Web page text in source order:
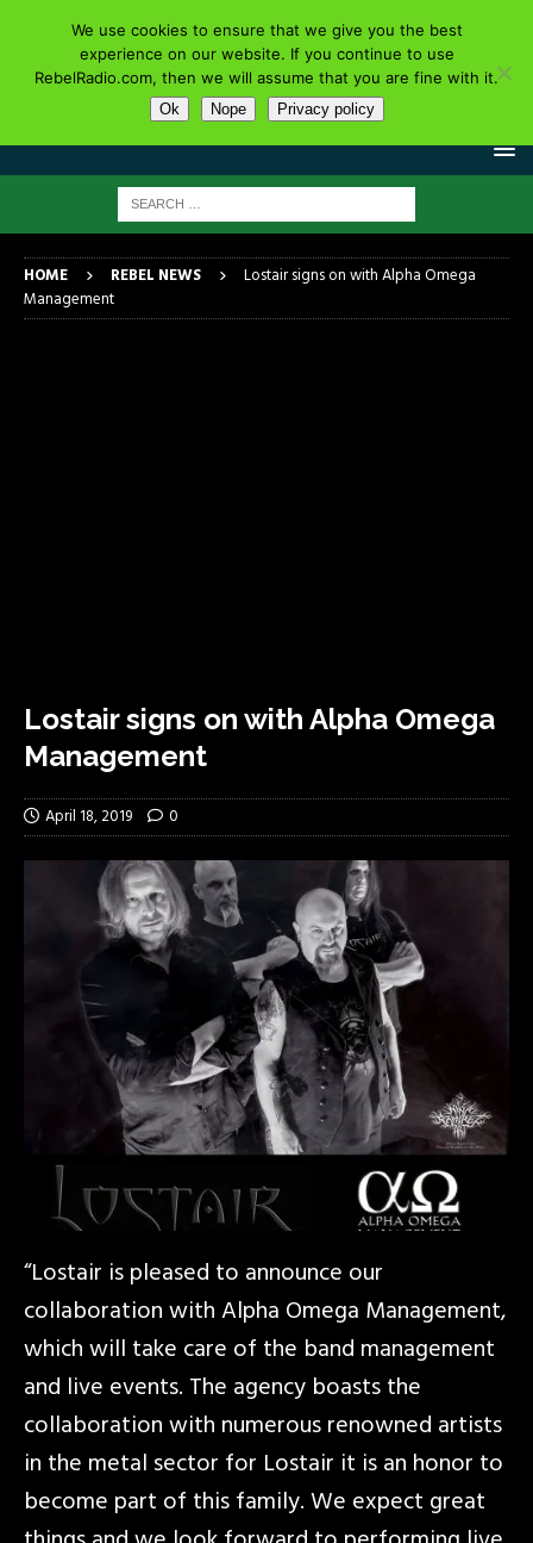
HOME REBEL NEWS
Lostair signs on with Alpha Omega
Management
Lostair signs on with Alpha Omega
Management
April 18, 2019 0
“Lostair is pleased to announce our
collaboration with Alpha Omega Management,
which will take care of the band management
and live events. The agency boasts the
collaboration with numerous renowned artists
in the metal sector for Lostair it is an honor to
become part of this family. We expect great
We use cookies to ensure that we give you the best
experience on our website. If you continue to use
RebelRadio.com, then we will assume that you are fine with it.
Ok Nope Privacy policy